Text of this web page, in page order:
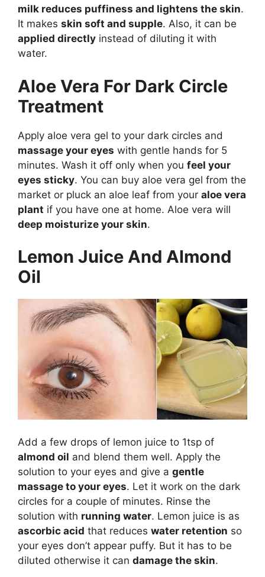
milk reduces puffiness and lightens the skin.
It makes skin soft and supple. Also, it can be
applied directly instead of diluting it with
water.
Aloe Vera For Dark Circle
Treatment
Apply aloe vera gel to your dark circles and
massage your eyes with gentle hands for 5
minutes. Wash it off only when you feel your
eyes sticky. You can buy aloe vera gel from the
market or pluck an aloe leaf from your aloe vera
plant if you have one at home. Aloe vera will
deep moisturize your skin.
Lemon Juice And Almond
Oil
Add a few drops of lemon juice to 1tsp of
almond oil and blend them well. Apply the
solution to your eyes and give a gentle
massage to your eyes. Let it work on the dark
circles for a couple of minutes. Rinse the
solution with running water. Lemon juice is as
ascorbic acid that reduces water retention so
your eyes don’t appear puffy. But it has to be
diluted otherwise it can damage the skin.